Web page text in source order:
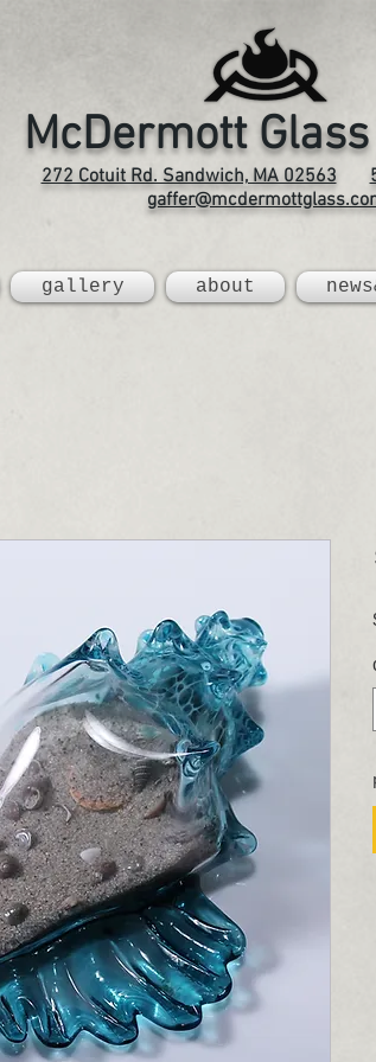
McDermott
272 Cotuit Rd. Sandwich, MA 02563
gallery about